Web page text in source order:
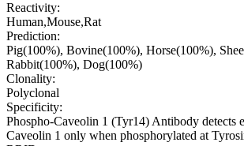
Reactivity:
Human,Mouse,Rat
Prediction:
Pig(100%), Bovine(100%), Horse(100%),
Rabbit(100%), Dog(100%)
Clonality:
Polyclonal
Specificity:
Phospho-Caveolin 1 (Tyr14) Antibody detects
Caveolin 1 only when phosphorylated at